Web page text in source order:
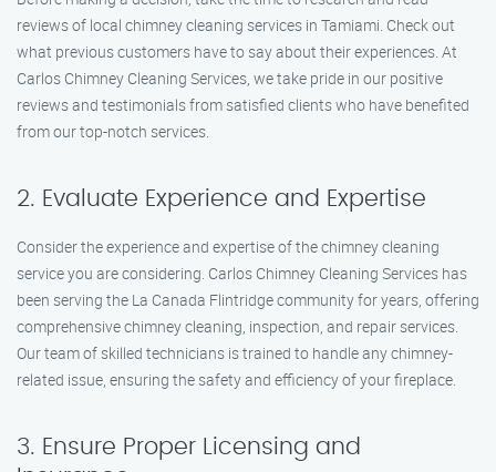
reviews of local chimney cleaning services in Tamiami. Check out
what previous customers have to say about their experiences. At
Carlos Chimney Cleaning Services, we take pride in our positive
reviews and testimonials from satisfied clients who have benefited
from our top-notch services.
2. Evaluate Experience and Expertise
Consider the experience and expertise of the chimney cleaning
service you are considering. Carlos Chimney Cleaning Services has
been serving the La Canada Flintridge community for years, offering
comprehensive chimney cleaning, inspection, and repair services.
Our team of skilled technicians is trained to handle any chimney-
related issue, ensuring the safety and efficiency of your fireplace.
3. Ensure Proper Licensing and